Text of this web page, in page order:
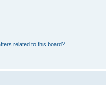
related to this board?